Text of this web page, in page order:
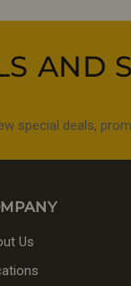
AND
special deals,
Us